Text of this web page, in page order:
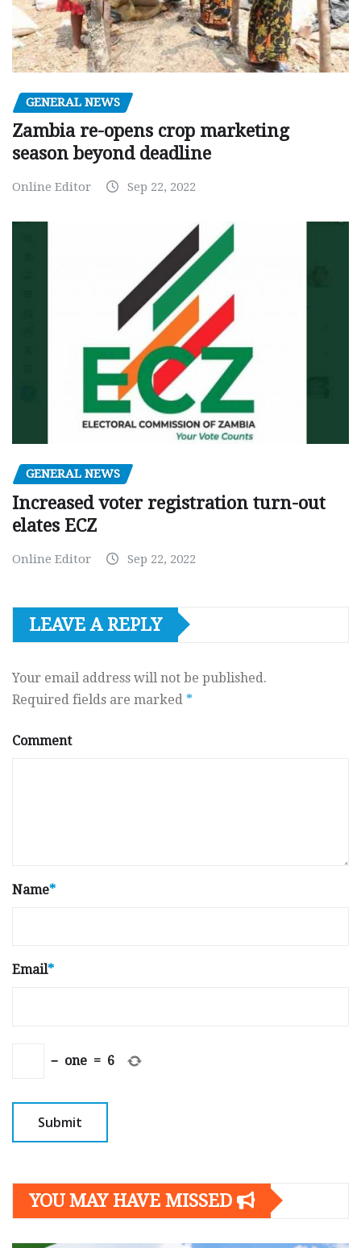
GENERAL NEWS
Zambia re-opens crop marketing
season beyond deadline
Online Editor Sep 22, 2022
GENERAL NEWS
Increased voter registration turn-out
elates ECZ
Online Editor Sep 22, 2022
LEAVE A REPLY
Your email address will not be published.
Required fields are marked *
Comment
Name*
Email*
− one = 6
YOU MAY HAVE MISSED